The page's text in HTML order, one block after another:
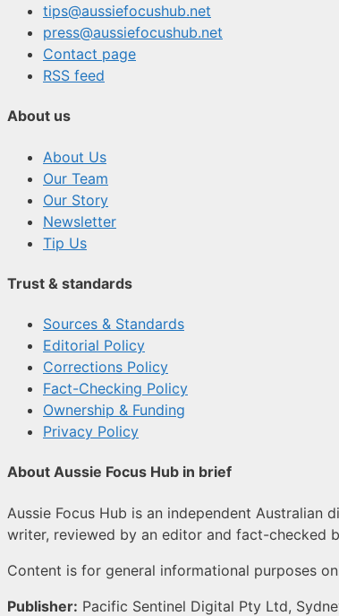
tips@aussiefocushub.net
press@aussiefocushub.net
Contact page
RSS feed
About us
About Us
Our Team
Our Story
Newsletter
Tip Us
Trust & standards
Sources & Standards
Editorial Policy
Corrections Policy
Fact-Checking Policy
Ownership & Funding
Privacy Policy
About Aussie Focus Hub in brief
Aussie Focus Hub is an independent
writer, reviewed by an editor and fact-checked
Content is for general informational purposes
Publisher: Pacific Sentinel Digital Pty Ltd,